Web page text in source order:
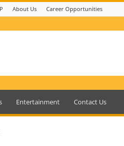
About Us Career Opportunities
Entertainment Contact Us